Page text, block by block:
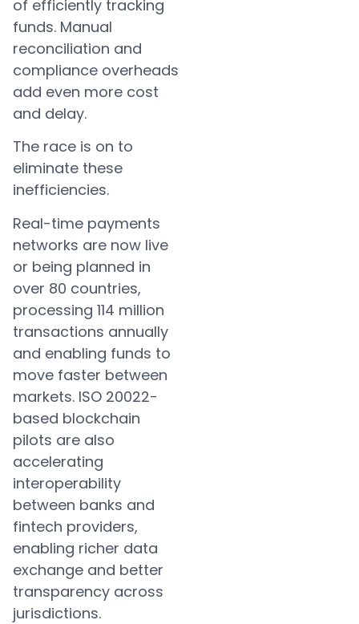
of efficiently tracking
funds. Manual
reconciliation and
compliance overheads
add even more cost
and delay.
The race is on to
eliminate these
inefficiencies.
Real-time payments
networks are now live
or being planned in
over 80 countries,
processing 114 million
transactions annually
and enabling funds to
move faster between
markets. ISO 20022-
based blockchain
pilots are also
accelerating
interoperability
between banks and
fintech providers,
enabling richer data
exchange and better
transparency across
jurisdictions.